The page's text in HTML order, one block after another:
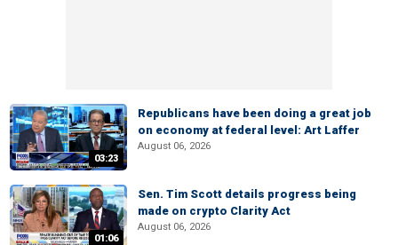
03:23
Republicans have been doing a great job
on economy at federal level: Art Laffer
August 06, 2026
01:06
Sen. Tim Scott details progress being
made on crypto Clarity Act
August 06, 2026